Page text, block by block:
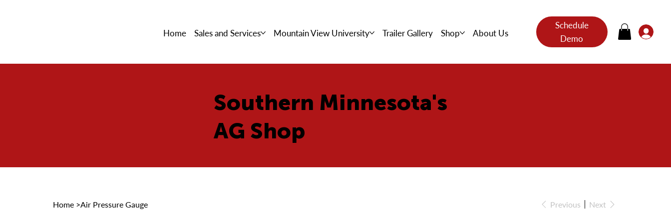
Home Sales and Services Mountain View University Trailer Gallery Shop About Us
Schedule
Demo
Home >Air Pressure Gauge Previous Next
Southern Minnesota's
AG Shop